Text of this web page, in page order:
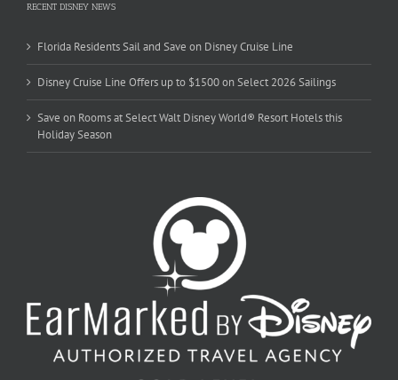
RECENT DISNEY NEWS
Florida Residents Sail and Save on Disney Cruise Line
Disney Cruise Line Offers up to $1500 on Select 2026 Sailings
Save on Rooms at Select Walt Disney World® Resort Hotels this
Holiday Season